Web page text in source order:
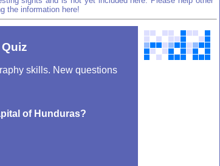
the information here!
skills. New questions
of Hunduras?